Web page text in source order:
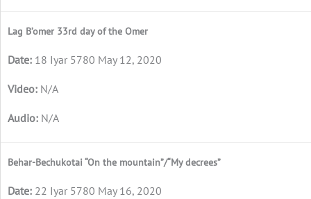
Lag B’omer 33rd day of the Omer
18 Iyar 5780 May 12, 2020
N/A
N/A
Behar-Bechukotai “On the mountain”/“My decrees”
22 Iyar 5780 May 16, 2020